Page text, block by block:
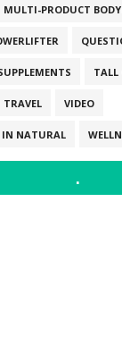
MULTI-PRODUCT
TALL
TRAVEL VIDEO
IN NATURAL
.